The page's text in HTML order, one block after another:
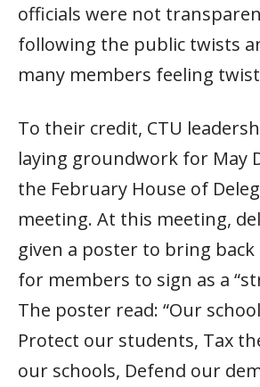
officials were not
following the public twists
many members feeling
To their credit, CTU
laying groundwork for May
the February House of
meeting. At this meeting,
given a poster to bring
for members to sign as a
The poster read: “Our
Protect our students, Tax
our schools, Defend our